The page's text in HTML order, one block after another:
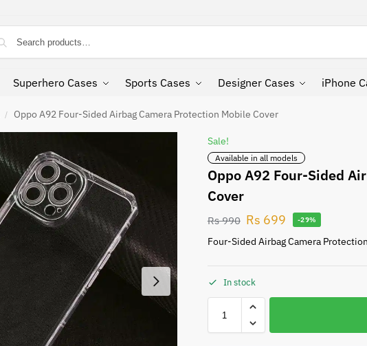
Superhero Cases Sports Cases Designer Cases iPhone
/ Oppo A92 Four-Sided Airbag Camera Protection Mobile Cover
Sale!
Available in all models
Oppo A92 Four-Sided
Cover
Rs990 Rs 699 -29%
Four-Sided Airbag Camera
In stock